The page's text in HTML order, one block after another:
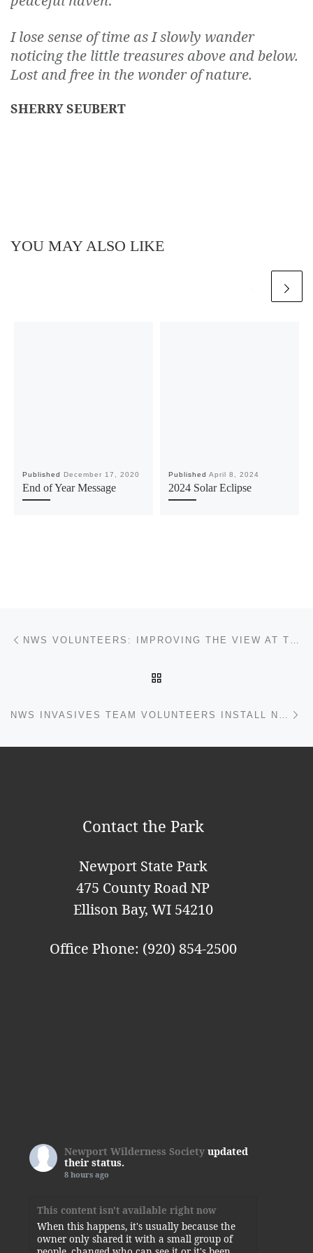
I lose sense of time as I slowly wander
noticing the little treasures above and below.
Lost and free in the wonder of nature.
SHERRY SEUBERT
YOU MAY ALSO LIKE
Published December 17, 2020
End of Year Message
Published April 8, 2024
2024 Solar Eclipse
Post navigation
Contact the Park
Newport State Park
475 County Road NP
Ellison Bay, WI 54210
Office Phone: (920) 854-2500
Newport Wilderness Society updated
their status.
8 hours ago
This content isn't available right now
When this happens, it's usually because the
owner only shared it with a small group of